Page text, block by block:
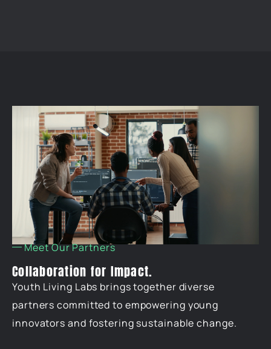
Meet Our Partners
Collaboration for Impact.
Youth Living Labs brings together diverse
partners committed to empowering young
innovators and fostering sustainable change.